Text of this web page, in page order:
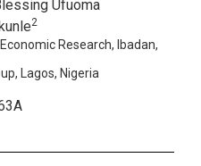
Ufuoma
2
Research, Ibadan,
Lagos, Nigeria